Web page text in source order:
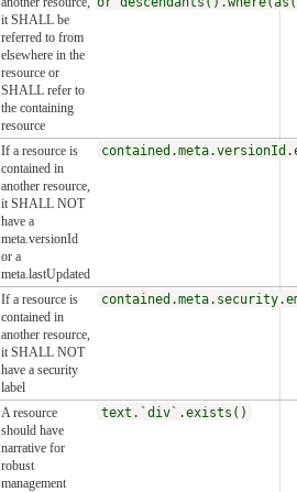
it SHALL be
referred to from
elsewhere in the
resource or
SHALL refer to
the containing
resource
If a resource is
contained in
another resource,
it SHALL NOT
have a
meta.versionId
or a
meta.lastUpdated
If a resource is
contained in
another resource,
it SHALL NOT
have a security
label
A resource
should have
narrative for
robust
management
text.`div`.exists()